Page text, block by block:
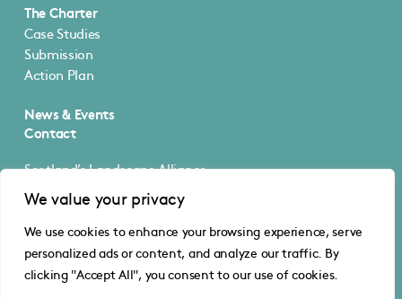
We value your privacy
We use cookies to enhance your browsing experience, serve
personalized ads or content, and analyze our traffic. By
clicking "Accept All", you consent to our use of cookies.
The Charter
Case Studies
Submission
Action Plan
News & Events
Contact
Scotland’s Landscape Alliance
Edinburgh EH11 4DF
@SLA_Scotland
info@scotlandslandscapealliance.org
© Scotland’s Landscape Alliance